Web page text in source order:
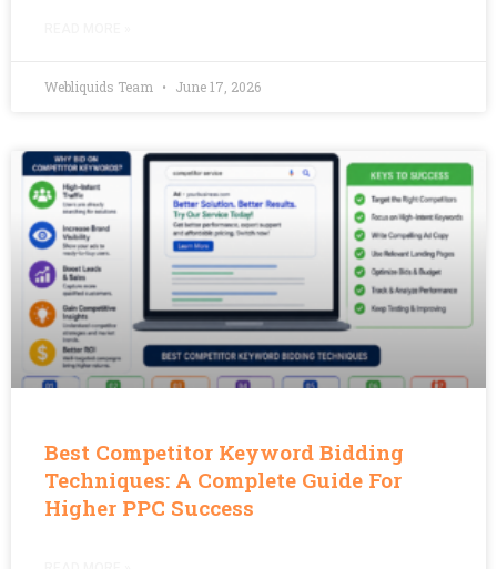
Webliquids Team June 17, 2026
Best Competitor Keyword Bidding
Techniques: A Complete Guide For
Higher PPC Success